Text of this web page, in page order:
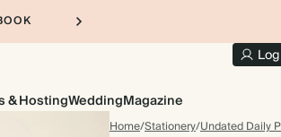
& HostingWeddingMagazine
Home/Stationery/Undated Daily